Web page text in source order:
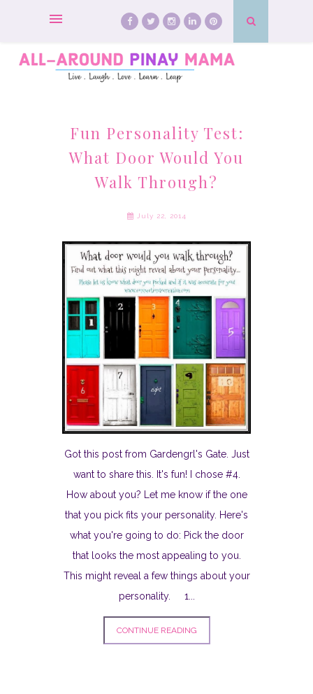
Fun Personality Test:
What Door Would You
Walk Through?
July 22, 2014
Got this post from Gardengrl's Gate. Just
want to share this. It's fun! I chose #4.
How about you? Let me know if the one
that you pick fits your personality. Here's
what you're going to do: Pick the door
that looks the most appealing to you.
This might reveal a few things about your
personality. 1...
CONTINUE READING